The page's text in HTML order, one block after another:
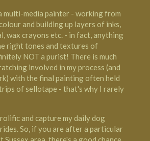
multi-media painter - working from
and building up layers of inks,
wax crayons etc. - in fact, anything
right tones and textures of
NOT a purist! There is much
involved in my process (and
with the final painting often held
of sellotape - that's why I rarely
and capture my daily dog
So, if you are after a particular